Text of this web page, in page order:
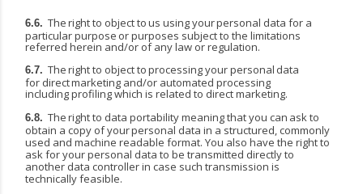
6.6. Therightto objecttous usingyourpersonal data for a
particularpurpose orpurposes subjectto the limitations
referred herein and/or of any law or regulation.
6.7. Therightto objecttoprocessingyourpersonal data
for directmarketing and/or automated processing
including profiling which is related to direct marketing.
6.8. Therightto data portabilitymeaningthatyou can askto
obtain a copy ofyourpersonal data in a structured, commonly
used and machine readable format. You also have the right to
ask for your personal data to be transmitted directly to
another data controller in case such transmission is
technically feasible.